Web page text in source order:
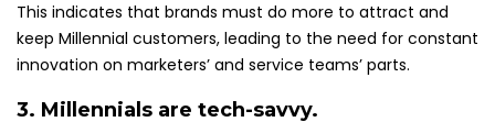
This indicates that brands must do more to attract and
keep Millennial customers, leading to the need for constant
innovation on marketers’ and service teams’ parts.
3. Millennials are tech-savvy.